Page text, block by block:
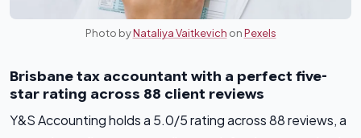
Photo byNataliya Vaitkevich onPexels
Brisbane tax accountant with a perfect five-
star rating across 88 client reviews
Y&S Accounting holds a 5.0/5 rating across 88 reviews, a